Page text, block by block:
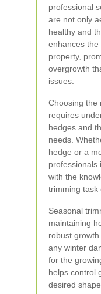
professional
are not only
healthy and
enhances
property,
overgrowth
issues.
Choosing the
requires
hedges and
needs.
hedge or a
professionals
with the
trimming task
Seasonal
maintaining
robust
any winter
for the
helps control
desired